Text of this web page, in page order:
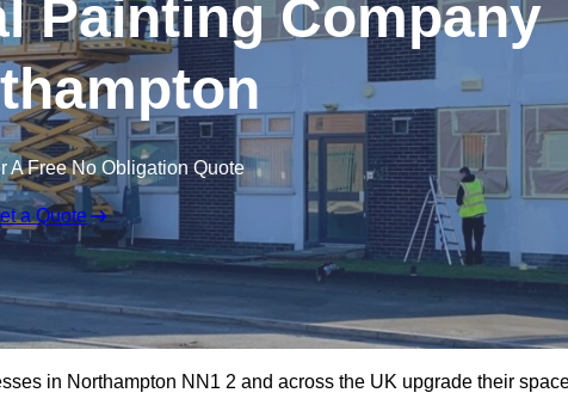
Painting Company
A Free No Obligation Quote
a Quote
in Northampton NN1 2 and across the UK upgrade their